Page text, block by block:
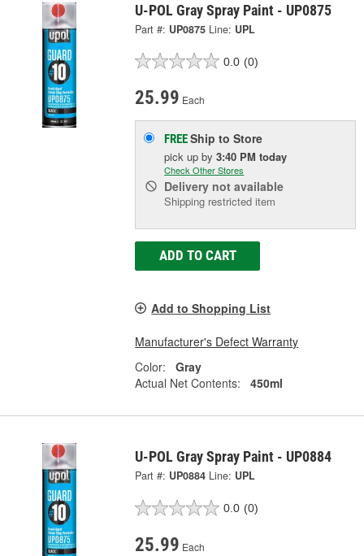
U-POL Gray Spray Paint - UP0875
Part #: UP0875 Line: UPL
0.0 (0)
25.99 Each
FREEShip to Store
pick upby3:40 PM today
Check Other Stores
Delivery not available
Shipping restricted item
ADD TO CART
Add to Shopping List
Manufacturer's Defect Warranty
Color:
Gray
Actual Net Contents:
450ml
U-POL Gray Spray Paint - UP0884
Part #: UP0884 Line: UPL
0.0 (0)
25.99 Each